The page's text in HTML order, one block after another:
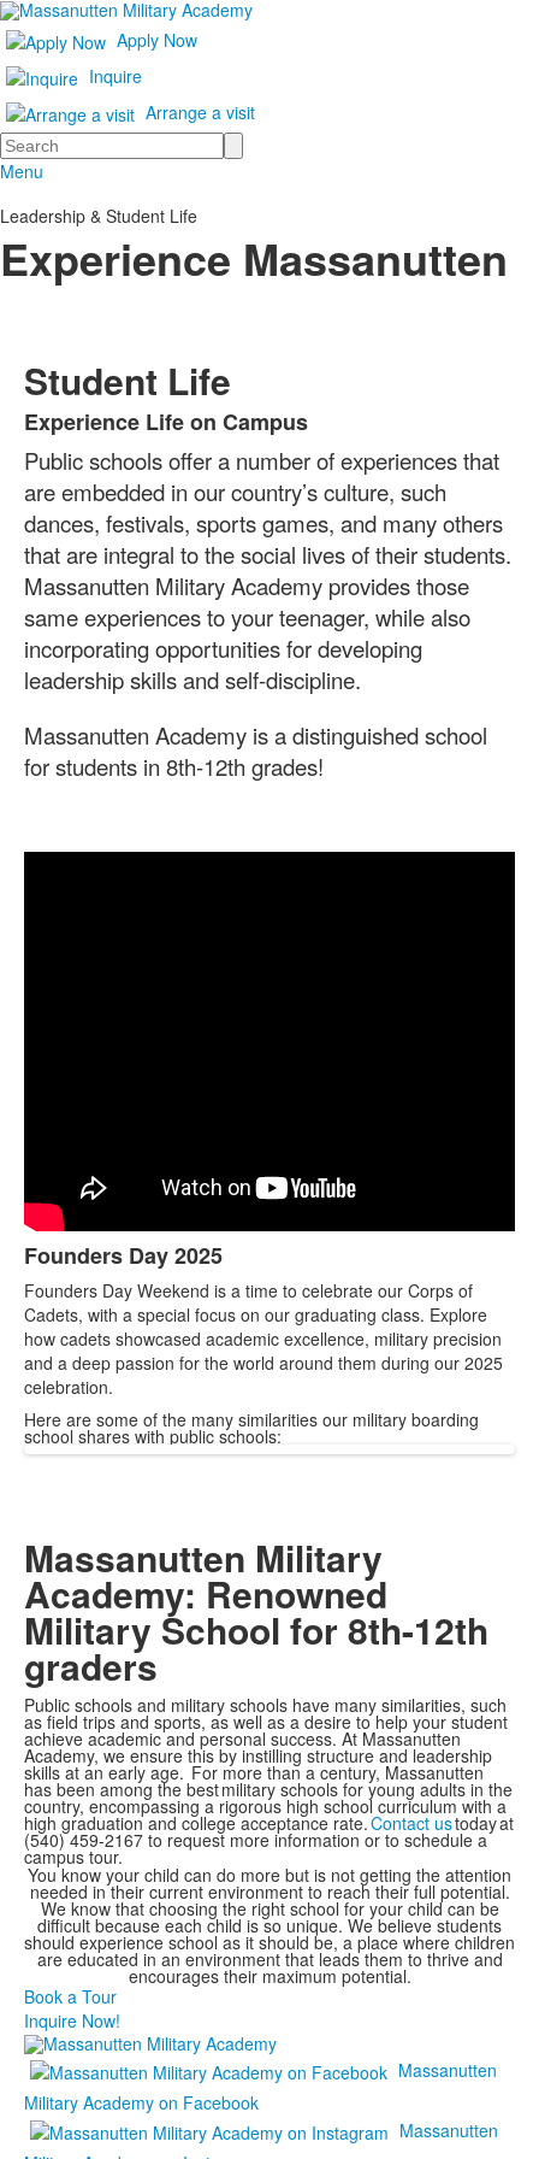
Apply Now
Inquire
Arrange a visit
Search
Menu
Leadership & Student Life
Experience Massanutten
Student Life
List
of
1
items.
Experience Life on Campus
Public schools offer a number of experiences that
are embedded in our country’s culture, such
dances, festivals, sports games, and many others
that are integral to the social lives of their students.
Massanutten Military Academy provides those
same experiences to your teenager, while also
incorporating opportunities for developing
leadership skills and self-discipline.
Massanutten Academy is a distinguished school
for students in 8th-12th grades!
List
of
1
items.
Founders Day 2025
Founders Day Weekend is a time to celebrate our Corps of
Cadets, with a special focus on our graduating class. Explore
how cadets showcased academic excellence, military precision
and a deep passion for the world around them during our 2025
celebration.
Here are some of the many similarities our military boarding
school shares with public schools:
Massanutten Military
Academy: Renowned
Military School for 8th-12th
graders
Public schools and military schools have many similarities, such
as field trips and sports, as well as a desire to help your student
achieve academic and personal success. At Massanutten
Academy, we ensure this by instilling structure and leadership
skills at an early age. For more than a century, Massanutten
has been among the best military schools for young adults in the
country, encompassing a rigorous high school curriculum with a
high graduation and college acceptance rate.Contact ustoday at
(540) 459-2167 to request more information or to schedule a
campus tour.
You know your child can do more but is not getting the attention
needed in their current environment to reach their full potential.
We know that choosing the right school for your child can be
difficult because each child is so unique. We believe students
should experience school as it should be, a place where children
are educated in an environment that leads them to thrive and
encourages their maximum potential.
Book a Tour
Inquire Now!
Massanutten
Military Academy on Facebook
Massanutten